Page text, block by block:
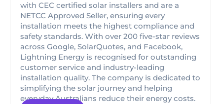
with CEC certified solar installers and are a
NETCC Approved Seller, ensuring every
installation meets the highest compliance and
safety standards. With over 200 five-star reviews
across Google, SolarQuotes, and Facebook,
Lightning Energy is recognised for outstanding
customer service and industry-leading
installation quality. The company is dedicated to
simplifying the solar journey and helping
everyday Australians reduce their energy costs.